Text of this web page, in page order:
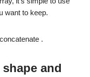
want to keep.
.
and